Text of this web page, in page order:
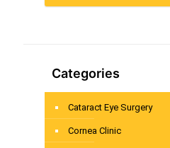
Categories
Cataract Eye Surgery
Cornea Clinic